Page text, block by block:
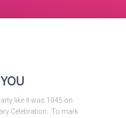
like it was 1945 on
Celebration. To mark